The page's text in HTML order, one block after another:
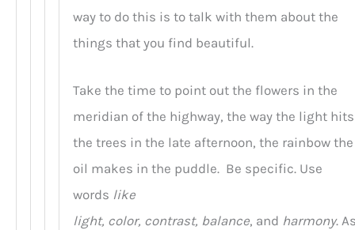
way to do this is to talk with them about the
things that you find beautiful.
Take the time to point out the flowers in the
meridian of the highway, the way the light hits
the trees in the late afternoon, the rainbow the
oil makes in the puddle. Be specific. Use
words like
light, color, contrast, balance, and harmony.